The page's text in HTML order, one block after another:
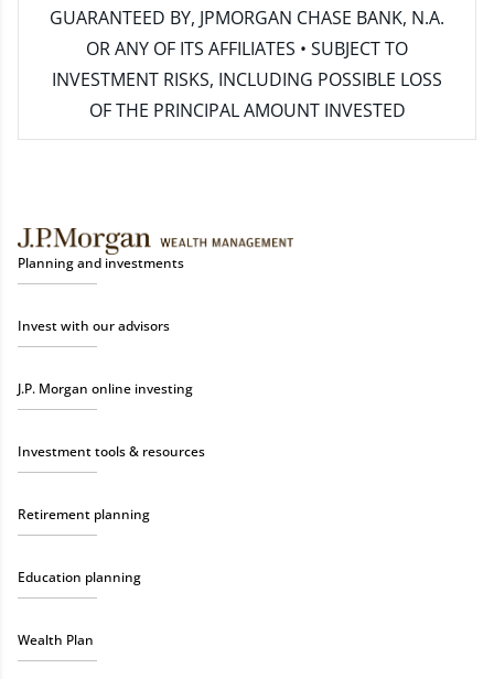
GUARANTEED BY, JPMORGAN CHASE BANK, N.A.
OR ANY OF ITS AFFILIATES • SUBJECT TO
INVESTMENT RISKS, INCLUDING POSSIBLE LOSS
OF THE PRINCIPAL AMOUNT INVESTED
Planning and investments
Invest with our advisors
J.P. Morgan online investing
Investment tools & resources
Retirement planning
Education planning
Wealth Plan